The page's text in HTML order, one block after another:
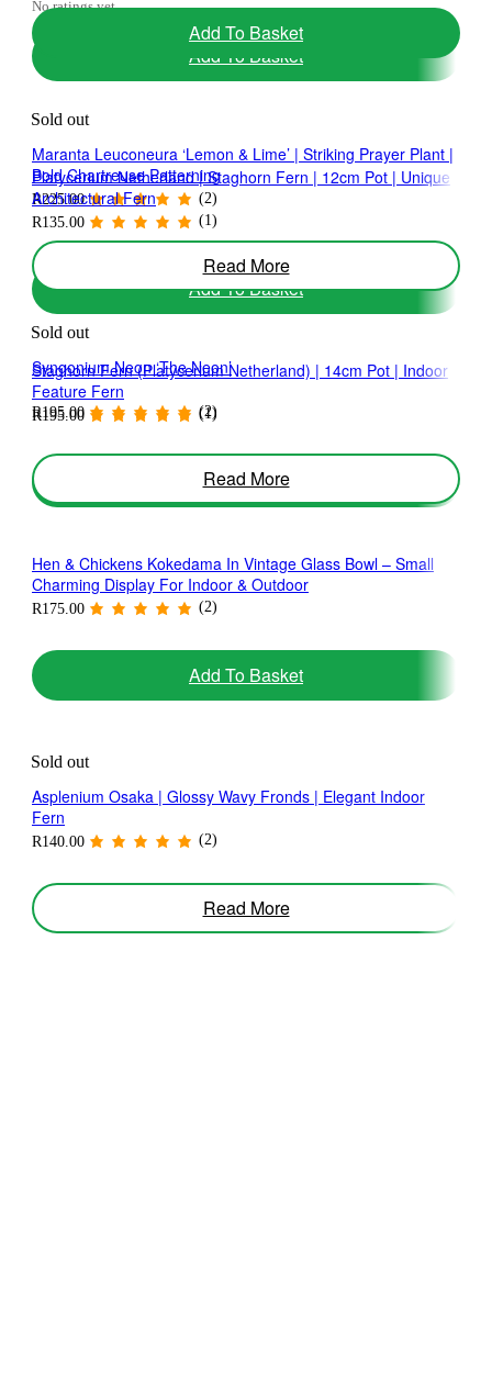
Add To Basket
Sold out
Maranta Leuconeura ‘Lemon & Lime’ | Striking Prayer Plant |
Bold Chartreuse Patterning
R225.00 (2)
Read More
Sold out
Syngonium Neon ‘The Neon’
R195.00 (2)
Read More
No ratings yet
Add To Basket
Platycerium Netherland | Staghorn Fern | 12cm Pot | Unique
Architectural Fern
R135.00 (1)
Add To Basket
Staghorn Fern (Platycerium Netherland) | 14cm Pot | Indoor
Feature Fern
R195.00 (1)
Add To Basket
Hen & Chickens Kokedama In Vintage Glass Bowl – Small
Charming Display For Indoor & Outdoor
R175.00 (2)
Add To Basket
Sold out
Asplenium Osaka | Glossy Wavy Fronds | Elegant Indoor
Fern
R140.00 (2)
Read More